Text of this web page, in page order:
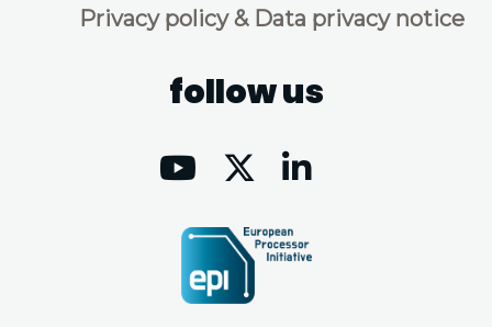
Privacy policy & Data privacy notice
follow us